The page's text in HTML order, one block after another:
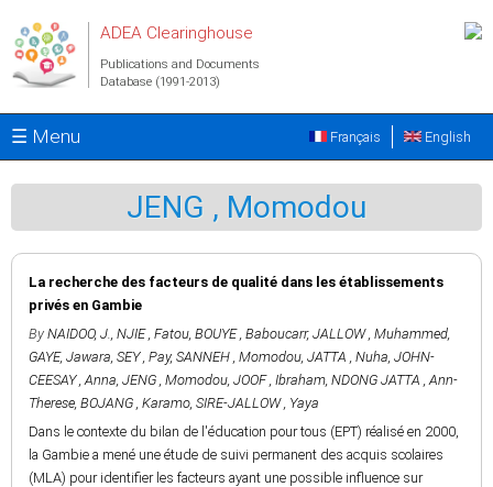
ADEA Clearinghouse
Publications and Documents
Database (1991-2013)
☰ Menu English
Français
JENG , Momodou
La recherche des facteurs de qualité dans les établissements
privés en Gambie
By NAIDOO, J., NJIE , Fatou, BOUYE , Baboucarr, JALLOW , Muhammed,
GAYE, Jawara, SEY , Pay, SANNEH , Momodou, JATTA , Nuha, JOHN-
CEESAY , Anna, JENG , Momodou, JOOF , Ibraham, NDONG JATTA , Ann-
Therese, BOJANG , Karamo, SIRE-JALLOW , Yaya
Dans le contexte du bilan de l'éducation pour tous (EPT) réalisé en 2000,
la Gambie a mené une étude de suivi permanent des acquis scolaires
(MLA) pour identifier les facteurs ayant une possible influence sur